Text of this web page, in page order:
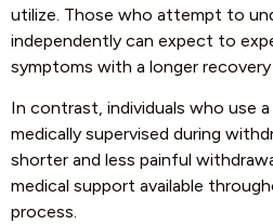
utilize. Those who attempt to
independently can expect to
symptoms with a longer recovery
In contrast, individuals who use
medically supervised during
shorter and less painful
medical support available
process.